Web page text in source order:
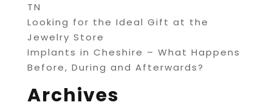
TN
Looking for the Ideal Gift at the
Jewelry Store
Implants in Cheshire – What Happens
Before, During and Afterwards?
Archives